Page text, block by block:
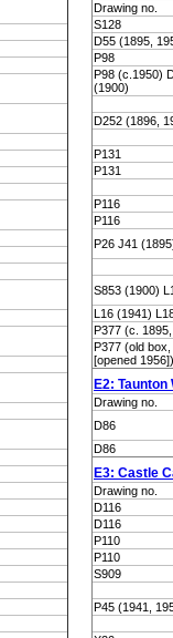
Drawing no.
S128
D55 (1895,
P98
P98 (c.1950)
(1900)
D252 (1896,
P131
P131
P116
P116
P26 J41
S853 (1900)
L16 (1941)
P377 (c.
P377 (old
[opened 1956])
E2: Taunton
Drawing no.
D86
D86
E3: Castle
Drawing no.
D116
D116
P110
P110
S909
P45 (1941,